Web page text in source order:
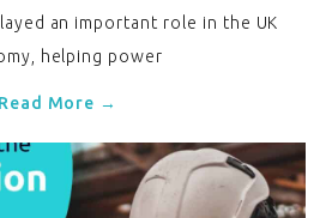
an important role in the UK
helping power
Read More →